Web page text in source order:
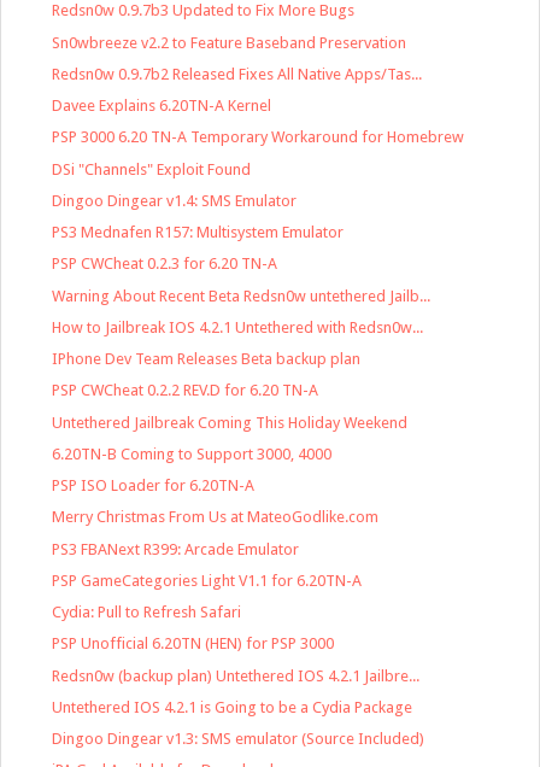
Redsn0w 0.9.7b3 Updated to Fix More Bugs
Sn0wbreeze v2.2 to Feature Baseband Preservation
Redsn0w 0.9.7b2 Released Fixes All Native Apps/Tas...
Davee Explains 6.20TN-A Kernel
PSP 3000 6.20 TN-A Temporary Workaround for Homebrew
DSi "Channels" Exploit Found
Dingoo Dingear v1.4: SMS Emulator
PS3 Mednafen R157: Multisystem Emulator
PSP CWCheat 0.2.3 for 6.20 TN-A
Warning About Recent Beta Redsn0w untethered Jailb...
How to Jailbreak IOS 4.2.1 Untethered with Redsn0w...
IPhone Dev Team Releases Beta backup plan
PSP CWCheat 0.2.2 REV.D for 6.20 TN-A
Untethered Jailbreak Coming This Holiday Weekend
6.20TN-B Coming to Support 3000, 4000
PSP ISO Loader for 6.20TN-A
Merry Christmas From Us at MateoGodlike.com
PS3 FBANext R399: Arcade Emulator
PSP GameCategories Light V1.1 for 6.20TN-A
Cydia: Pull to Refresh Safari
PSP Unofficial 6.20TN (HEN) for PSP 3000
Redsn0w (backup plan) Untethered IOS 4.2.1 Jailbre...
Untethered IOS 4.2.1 is Going to be a Cydia Package
Dingoo Dingear v1.3: SMS emulator (Source Included)